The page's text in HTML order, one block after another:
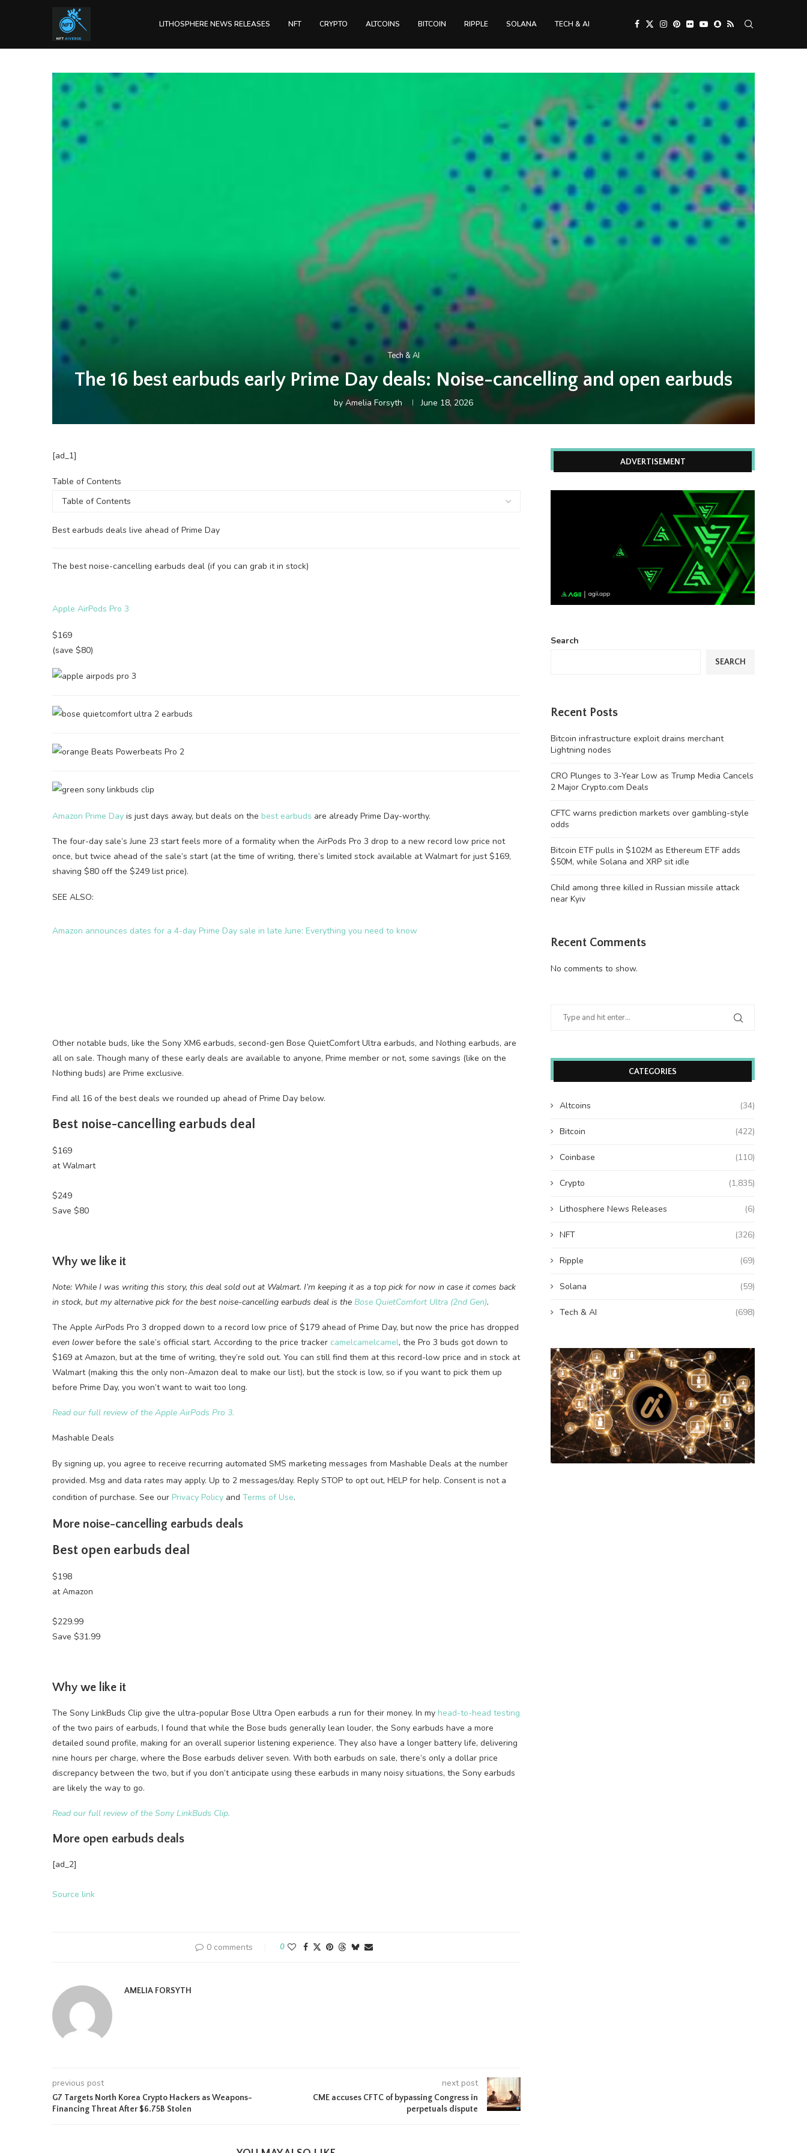
LITHOSPHERE NEWS RELEASES NFT CRYPTO ALTCOINS BITCOIN RIPPLE SOLANA TECH & AI
Tech & AI
The 16 best earbuds early Prime Day deals: Noise-cancelling and open earbuds
by Amelia Forsyth June 18, 2026
[ad_1]
Table
of
Table of Contents
Best earbuds deals live ahead of Prime Day
The best noise-cancelling earbuds deal (if you can grab it in stock)
Apple AirPods Pro 3
$169
(save $80)
Amazon Prime Day is just days away, but deals on the best earbuds are already Prime Day-worthy.
The four-day sale’s June 23 start feels more of a formality when the AirPods Pro 3 drop to a new record low price not
once, but twice ahead of the sale’s start (at the time of writing, there’s limited stock available at Walmart for just $169,
shaving $80 off the $249 list price).
SEE ALSO:
Amazon announces dates for a 4-day Prime Day sale in late June: Everything you need to know
Other notable buds, like the Sony XM6 earbuds, second-gen Bose QuietComfort Ultra earbuds, and Nothing earbuds, are
all on sale. Though many of these early deals are available to anyone, Prime member or not, some savings (like on the
Nothing buds) are Prime exclusive.
Find all 16 of the best deals we rounded up ahead of Prime Day below.
Best noise-cancelling earbuds deal
$169
at Walmart
$249
Save $80
Why we like it
Note: While I was writing this story, this deal sold out at Walmart. I’m keeping it as a top pick for now in case it comes back
in stock, but my alternative pick for the best noise-cancelling earbuds deal is the Bose QuietComfort Ultra (2nd Gen).
The Apple AirPods Pro 3 dropped down to a record low price of $179 ahead of Prime Day, but now the price has dropped
even lowerbefore the sale’s official start. According to the price tracker camelcamelcamel, the Pro 3 buds got down to
$169 at Amazon, but at the time of writing, they’re sold out. You can still find them at this record-low price and in stock at
Walmart (making this the only non-Amazon deal to make our list), but the stock is low, so if you want to pick them up
before Prime Day, you won’t want to wait too long.
Read our full review of the Apple AirPods Pro 3.
Mashable Deals
By signing up, you agree to receive recurring automated SMS marketing messages from Mashable Deals at the number
provided. Msg and data rates may apply. Up to 2 messages/day. Reply STOP to opt out, HELP for help. Consent is not a
condition of purchase. See our Privacy Policy and Terms of Use.
More noise-cancelling earbuds deals
Best open earbuds deal
$198
at Amazon
$229.99
Save $31.99
Why we like it
The Sony LinkBuds Clip give the ultra-popular Bose Ultra Open earbuds a run for their money. In my head-to-head testing
of the two pairs of earbuds, I found that while the Bose buds generally lean louder, the Sony earbuds have a more
detailed sound profile, making for an overall superior listening experience. They also have a longer battery life, delivering
nine hours per charge, where the Bose earbuds deliver seven. With both earbuds on sale, there’s only a dollar price
discrepancy between the two, but if you don’t anticipate using these earbuds in many noisy situations, the Sony earbuds
are likely the way to go.
Read our full review of the Sony LinkBuds Clip.
More open earbuds deals
[ad_2]
Source link
0 comments 0
AMELIA FORSYTH
previous post
G7 Targets North Korea Crypto Hackers as Weapons-
Financing Threat After $6.75B Stolen
next post
CME accuses CFTC of bypassing Congress in
perpetuals dispute
ADVERTISEMENT
Search
SEARCH
Recent Posts
Bitcoin infrastructure exploit drains merchant
Lightning nodes
CRO Plunges to 3-Year Low as Trump Media Cancels
2 Major Crypto.com Deals
CFTC warns prediction markets over gambling-style
odds
Bitcoin ETF pulls in $102M as Ethereum ETF adds
$50M, while Solana and XRP sit idle
Child among three killed in Russian missile attack
near Kyiv
Recent Comments
No comments to show.
CATEGORIES
Altcoins (34)
Bitcoin (422)
Coinbase (110)
Crypto (1,835)
Lithosphere News Releases (6)
NFT (326)
Ripple (69)
Solana (59)
Tech & AI (698)